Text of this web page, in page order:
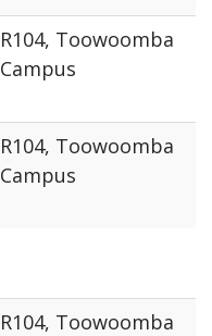
R104, Toowoomba
Campus
R104, Toowoomba
Campus
R104, Toowoomba